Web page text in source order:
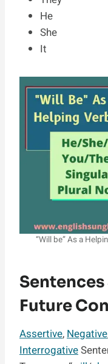
He
She
It
“Will be” As a
Future
Assertive,Negative
Interrogative